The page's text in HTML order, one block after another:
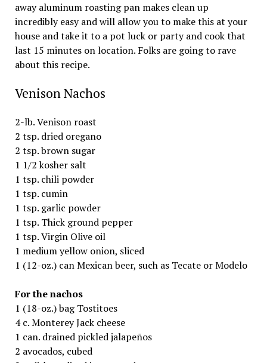
away aluminum roasting pan makes clean up
incredibly easy and will allow you to make this at your
house and take it to a pot luck or party and cook that
last 15 minutes on location. Folks are going to rave
about this recipe.
Venison Nachos
2-lb. Venison roast
2 tsp. dried oregano
2 tsp. brown sugar
1 1/2 kosher salt
1 tsp. chili powder
1 tsp. cumin
1 tsp. garlic powder
1 tsp. Thick ground pepper
1 tsp. Virgin Olive oil
1 medium yellow onion, sliced
1 (12-oz.) can Mexican beer, such as Tecate or Modelo
For the nachos
1 (18-oz.) bag Tostitoes
4 c. Monterey Jack cheese
1 can. drained pickled jalapeños
2 avocados, cubed